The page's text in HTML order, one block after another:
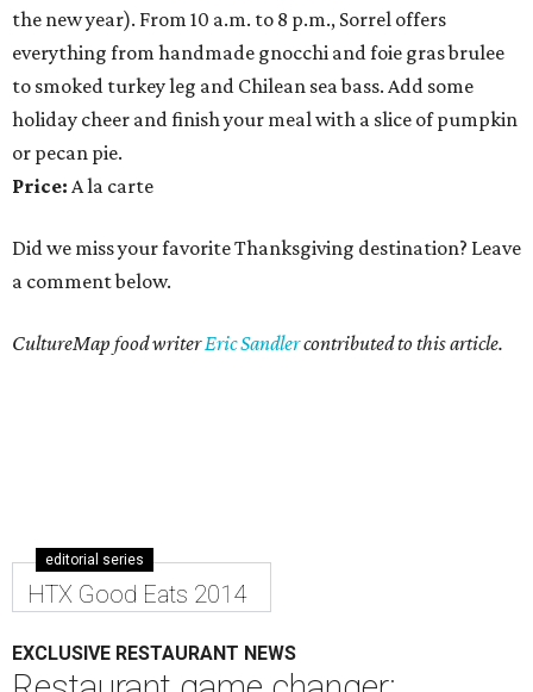
the new year). From 10 a.m. to 8 p.m., Sorrel offers
everything from handmade gnocchi and foie gras brulee
to smoked turkey leg and Chilean sea bass. Add some
holiday cheer and finish your meal with a slice of pumpkin
or pecan pie.
Price: A la carte
Did we miss your favorite Thanksgiving destination? Leave
a comment below.
CultureMap food writerEric Sandlercontributed to this article.
editorial series
HTX Good Eats 2014
EXCLUSIVE RESTAURANT NEWS